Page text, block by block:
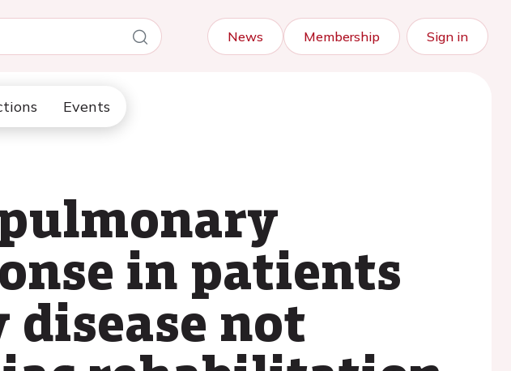
News Membership Sign in
Events
in patients
not